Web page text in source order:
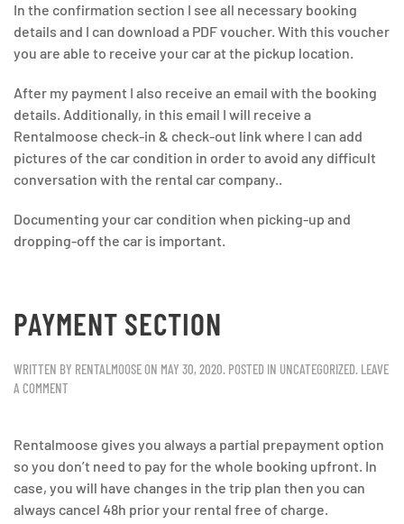
In the confirmation section I see all necessary booking
details and I can download a PDF voucher. With this voucher
you are able to receive your car at the pickup location.
After my payment I also receive an email with the booking
details. Additionally, in this email I will receive a
Rentalmoose check-in & check-out link where I can add
pictures of the car condition in order to avoid any difficult
conversation with the rental car company..
Documenting your car condition when picking-up and
dropping-off the car is important.
PAYMENT SECTION
WRITTEN BY RENTALMOOSEON MAY 30, 2020. POSTED IN UNCATEGORIZED. LEAVE
A COMMENT
Rentalmoose gives you always a partial prepayment option
so you don’t need to pay for the whole booking upfront. In
case, you will have changes in the trip plan then you can
always cancel 48h prior your rental free of charge.